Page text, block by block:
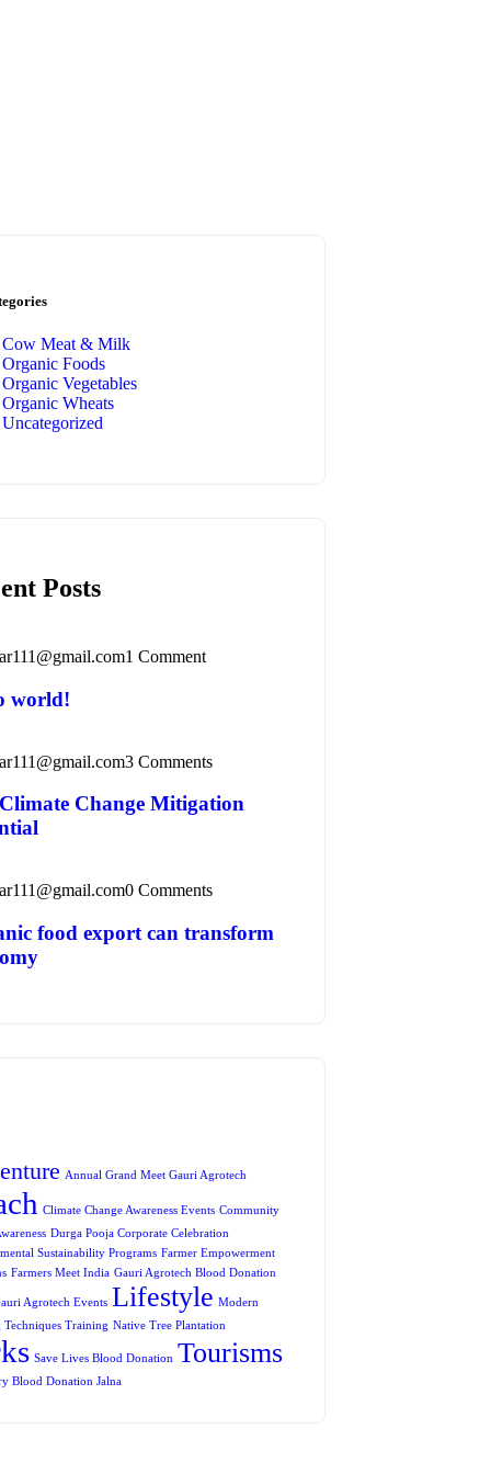
Cow Meat & Milk
Organic Foods
Organic Vegetables
Organic Wheats
Uncategorized
Posts
1 Comment
world!
3 Comments
Change Mitigation
0 Comments
food export can transform
Annual Grand Meet Gauri Agrotech
Climate Change Awareness Events Community
Durga Pooja Corporate Celebration
Sustainability Programs Farmer Empowerment
Farmers Meet India Gauri Agrotech Blood Donation
Agrotech Events Lifestyle Modern
Techniques Training Native Tree Plantation
Save Lives Blood Donation Tourisms
Blood Donation Jalna